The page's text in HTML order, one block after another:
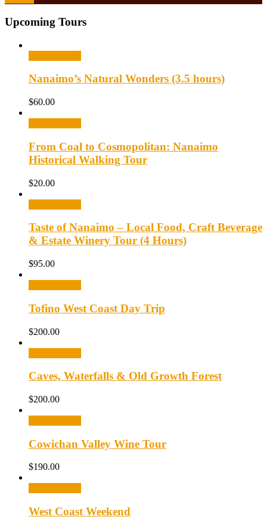
Upcoming Tours
Nanaimo’s Natural Wonders (3.5 hours)
$60.00
From Coal to Cosmopolitan: Nanaimo
Historical Walking Tour
$20.00
Taste of Nanaimo – Local Food, Craft Beverage
& Estate Winery Tour (4 Hours)
$95.00
Tofino West Coast Day Trip
$200.00
Caves, Waterfalls & Old Growth Forest
$200.00
Cowichan Valley Wine Tour
$190.00
West Coast Weekend